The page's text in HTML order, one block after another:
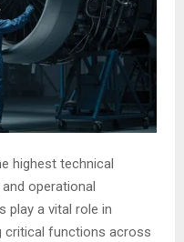
highest technical
operational
play a vital role in
critical functions across